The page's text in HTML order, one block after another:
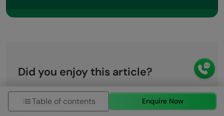
Did you enjoy this article?
Name
Table of contents
Enquire Now